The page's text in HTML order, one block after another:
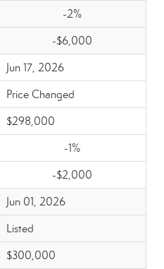
-2%
-$6,000
Jun 17, 2026
Price Changed
$298,000
-1%
-$2,000
Jun 01, 2026
Listed
$300,000